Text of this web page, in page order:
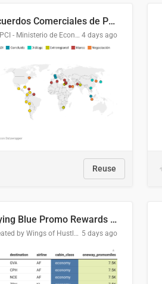
Acuerdos Comerciales de Paraguay con el Mundo
DGPCI - Ministerio de Economía y Finanzas, Paraguay 4 days ago
Reuse
Flying Blue Promo Rewards - August 2026
Created by Wings of Hustle Media 5 days ago